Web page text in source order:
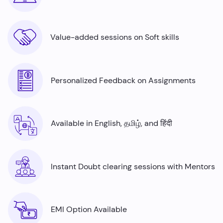
Value-added sessions on Soft skills
Personalized Feedback on Assignments
Available in English, தமிழ், and हिंदी
Instant Doubt clearing sessions with Mentors
EMI Option Available